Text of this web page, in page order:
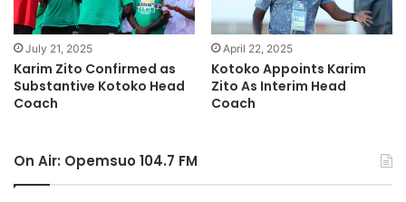
July 21, 2025
Karim Zito Confirmed as
Substantive Kotoko Head
Coach
April 22, 2025
Kotoko Appoints Karim
Zito As Interim Head
Coach
On Air: Opemsuo 104.7 FM